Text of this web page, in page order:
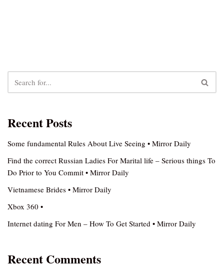
Recent Posts
Some fundamental Rules About Live Seeing • Mirror Daily
Find the correct Russian Ladies For Marital life – Serious things To
Do Prior to You Commit • Mirror Daily
Vietnamese Brides • Mirror Daily
Xbox 360 •
Internet dating For Men – How To Get Started • Mirror Daily
Recent Comments